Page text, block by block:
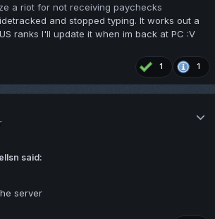
a riot for not receiving paychecks
and stopped typing. It works out a
ranks I'll update it when im back at PC :V
1 1
said:
server